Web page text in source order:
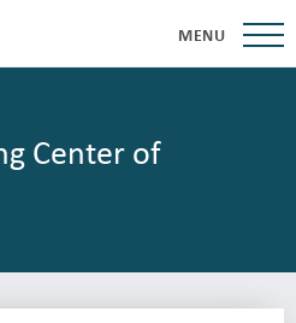
MENU
Center of